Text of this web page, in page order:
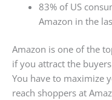
83% of US
Amazon in the
Amazon is one of the
if you attract the
You have to maximize
reach shoppers at